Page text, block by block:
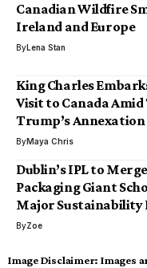
Canadian Wildfire
Ireland and Europe
ByLena Stan
King Charles
Visit to Canada Amid
Trump’s Annexation
ByMaya Chris
Dublin’s IPL to
Packaging Giant
Major Sustainability
ByZoe
Image Disclaimer: Images